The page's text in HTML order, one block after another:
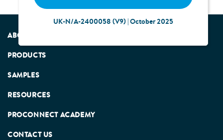
ABOUT US
PRODUCTS
SAMPLES
RESOURCES
PROCONNECT ACADEMY
CONTACT US
UK-N/A-2400058 (V9) | October 2025